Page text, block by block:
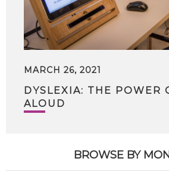
MARCH 26, 2021
DYSLEXIA: THE POWER
ALOUD
BROWSE BY